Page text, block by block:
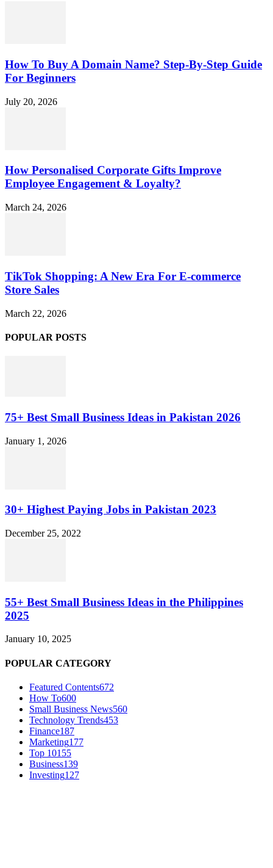
How To Buy A Domain Name? Step-By-Step Guide
For Beginners
July 20, 2026
How Personalised Corporate Gifts Improve
Employee Engagement & Loyalty?
March 24, 2026
TikTok Shopping: A New Era For E-commerce
Store Sales
March 22, 2026
POPULAR POSTS
75+ Best Small Business Ideas in Pakistan 2026
January 1, 2026
30+ Highest Paying Jobs in Pakistan 2023
December 25, 2022
55+ Best Small Business Ideas in the Philippines
2025
January 10, 2025
POPULAR CATEGORY
Featured Contents672
How To600
Small Business News560
Technology Trends453
Finance187
Marketing177
Top 10155
Business139
Investing127